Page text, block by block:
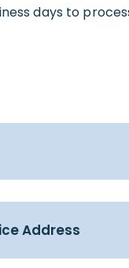
days to
Address